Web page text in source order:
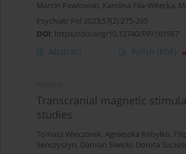
Marcin Pawłowski, Karolina Fila-Witecka,
Psychiatr Pol 2023;57(2):275-295
DOI: https://doi.org/10.12740/PP/161567
Abstract Polish (PDF)
Transcranial magnetic
studies
Tomasz Wieczorek, Agnieszka Kobyłko,
Senczyszyn, Damian Siwicki, Dorota